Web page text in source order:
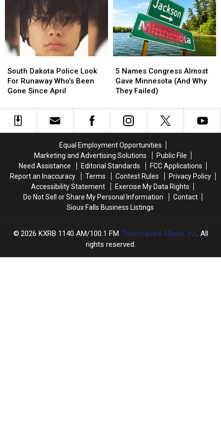
Minnesota
Minnesota
Loss’
Fire
Loss’
Fire
Dakota
Police
Look
Runaway
Who’s
South Dakota Police Look
For Runaway Who’s Been
Gone Since April
Dakota
Police
Look
Runaway
Who’s
Names
Congress
Almost
Minnesota
(And
Failed)
5 Names Congress Almost
Gave Minnesota (And Why
They Failed)
Names
Congress
Almost
Minnesota
(And
Failed)
Equal Employment Opportunities
Marketing and Advertising Solutions
Public File
Need Assistance
Editorial Standards
FCC Applications
Report an Inaccuracy
Terms Contest Rules
Privacy Policy
Accessibility Statement
Exercise My Data Rights
Do Not Sell or Share My Personal Information
Contact
Sioux Falls Business Listings
2026 KXRB 1140 AM/100.1 FM, Townsquare Media, Inc. All
rights reserved.